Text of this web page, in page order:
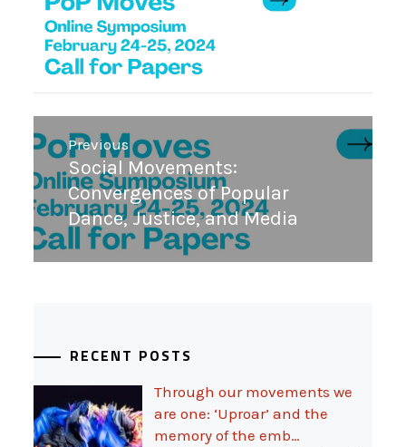
Post
navigation
Previous
Previous
post:
Social Movements:
Convergences of Popular
Dance, Justice, and Media
RECENT POSTS
Through our movements we
are one: ‘Uproar’ and the
memory of the emb…